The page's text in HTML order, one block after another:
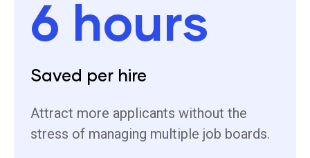
6 hours
Saved per hire
Attract more applicants without the
stress of managing multiple job boards.